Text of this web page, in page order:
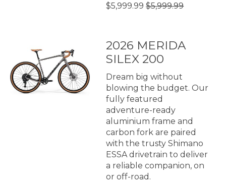
$5,999.99 $5,999.99
2026 MERIDA
SILEX 200
Dream big without
blowing the budget. Our
fully featured
adventure-ready
aluminium frame and
carbon fork are paired
with the trusty Shimano
ESSA drivetrain to deliver
a reliable companion, on
or off-road.